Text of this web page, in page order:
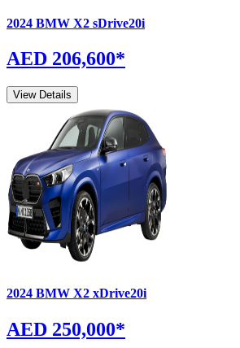
2024 BMW X2 sDrive20i
AED 206,600*
View Details
2024 BMW X2 xDrive20i
AED 250,000*